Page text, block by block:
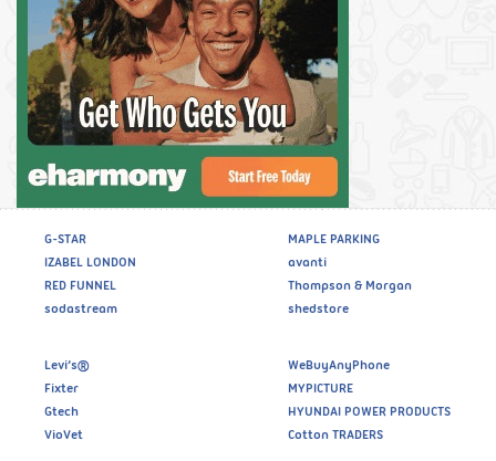
G-STAR
IZABEL LONDON
RED FUNNEL
sodastream
MAPLE PARKING
avanti
Thompson & Morgan
shedstore
Levi’s®
Fixter
Gtech
VioVet
WeBuyAnyPhone
MYPICTURE
HYUNDAI POWER PRODUCTS
Cotton TRADERS